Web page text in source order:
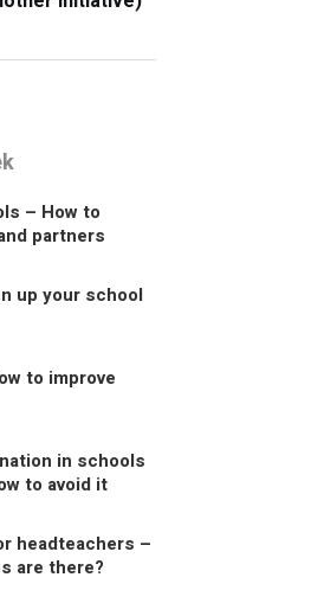
– How to
partners
up your school
to improve
in schools
to avoid it
headteachers –
are there?